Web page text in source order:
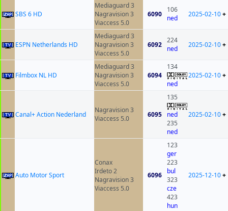
SBS 6 HD
Mediaguard 3
Nagravision 3
Viaccess 5.0
6090
106
ned
2025-02-10+
ESPN Netherlands HD
Mediaguard 3
Nagravision 3
Viaccess 5.0
6092
224
ned
2025-02-10+
Filmbox NL HD
Mediaguard 3
Nagravision 3
Viaccess 5.0
6094
134
ned
2025-02-10+
Canal+ Action Nederland
Nagravision 3
Viaccess 5.0
6095
135
ned
235
ned
2025-02-10+
Auto Motor Sport
Conax
Irdeto 2
Nagravision 3
Viaccess 5.0
6096
123
ger
223
bul
323
cze
423
hun
2025-12-10+